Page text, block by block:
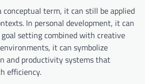
term, it can still be applied
In personal development, it can
setting combined with creative
it can symbolize
and productivity systems that
efficiency.